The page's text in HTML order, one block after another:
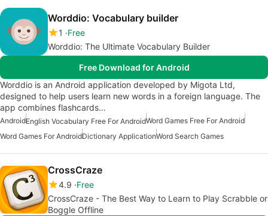
Worddio: Vocabulary builder
1
Free
Worddio: The Ultimate Vocabulary Builder
Free Download for Android
Worddio is an Android application developed by Migota Ltd,
designed to help users learn new words in a foreign language. The
app combines flashcards…
AndroidEnglish Vocabulary Free For AndroidWord Games Free For Android
Word Games For AndroidDictionary ApplicationWord Search Games
CrossCraze
4.9 Free
CrossCraze - The Best Way to Learn to Play Scrabble or
Boggle Offline